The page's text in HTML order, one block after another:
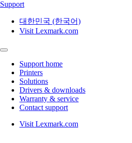
Support
대한민국 (한국어)
Visit Lexmark.com
Support home
Printers
Solutions
Drivers & downloads
Warranty & service
Contact support
Visit Lexmark.com